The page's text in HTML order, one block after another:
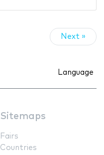
Next »
Language
Sitemaps
Fairs
Countries